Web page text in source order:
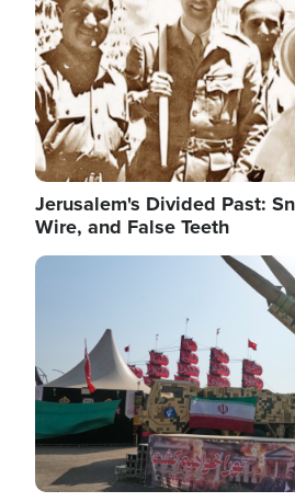
Jerusalem's Divided Past:
Wire, and False Teeth
Image